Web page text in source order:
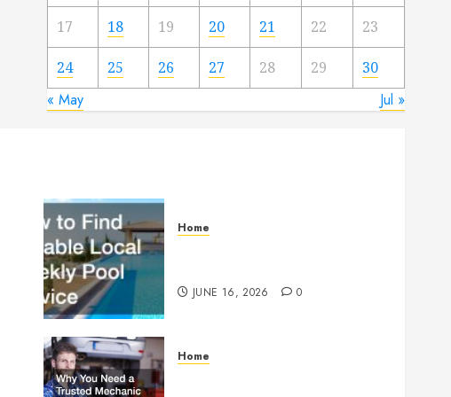
17 18 19 20 21 22 23
24 25 26 27 28 29 30
« May Jul »
Home
JUNE 16, 2026 0
Home